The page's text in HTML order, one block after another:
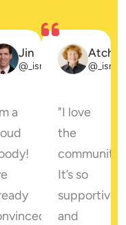
Jin
@_ismith
a
"I love
the
community!
It’s so
supportive,
and